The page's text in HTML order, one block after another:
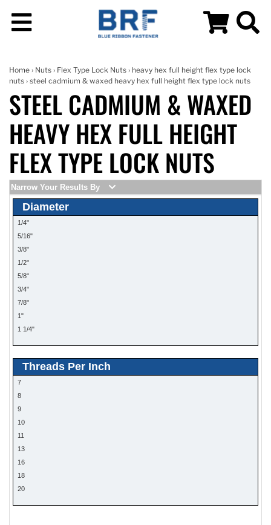
Home › Nuts › Flex Type Lock Nuts › heavy hex full height flex type lock
nuts › steel cadmium & waxed heavy hex full height flex type lock nuts
STEEL CADMIUM & WAXED
HEAVY HEX FULL HEIGHT
FLEX TYPE LOCK NUTS
Narrow Your Results By
Diameter
1/4"
5/16"
3/8"
1/2"
5/8"
3/4"
7/8"
1"
1 1/4"
Threads Per Inch
7
8
9
10
11
13
16
18
20